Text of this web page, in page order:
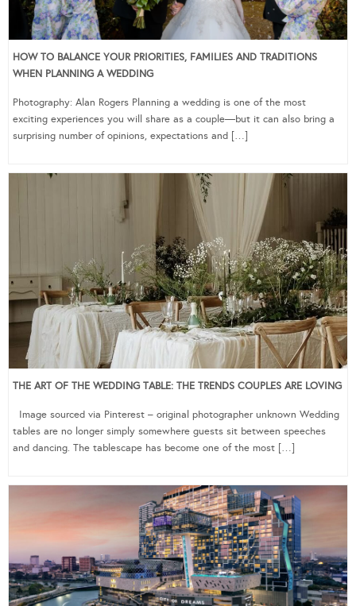
HOW TO BALANCE YOUR PRIORITIES, FAMILIES AND TRADITIONS
WHEN PLANNING A WEDDING
Photography: Alan Rogers Planning a wedding is one of the most
exciting experiences you will share as a couple—but it can also bring a
surprising number of opinions, expectations and […]
THE ART OF THE WEDDING TABLE: THE TRENDS COUPLES ARE LOVING
Image sourced via Pinterest – original photographer unknown Wedding
tables are no longer simply somewhere guests sit between speeches
and dancing. The tablescape has become one of the most […]